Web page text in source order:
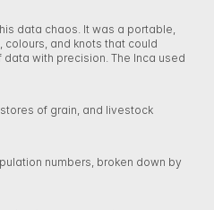
data chaos. It was a portable,
and knots that could
with precision. The Inca used
of grain, and livestock
numbers, broken down by